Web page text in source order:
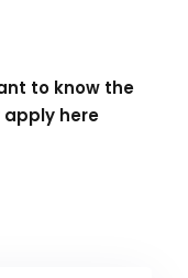
to know the
apply here